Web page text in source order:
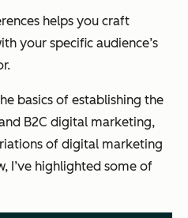
helps you craft
your specific audience’s
basics of establishing the
B2C digital marketing,
of digital marketing
I’ve highlighted some of